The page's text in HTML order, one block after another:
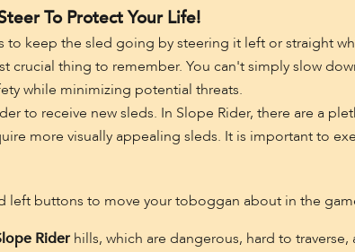
To Protect Your Life!
to keep the sled going by steering it left or straight
crucial thing to remember. You can't simply slow
while minimizing potential threats.
to receive new sleds. In Slope Rider, there are a
more visually appealing sleds. It is important to
left buttons to move your toboggan about in the
Riderhills, which are dangerous, hard to